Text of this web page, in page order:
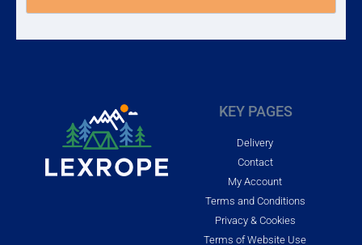
KEY PAGES
Delivery
Contact
My Account
Terms and Conditions
Privacy & Cookies
Terms of Website Use